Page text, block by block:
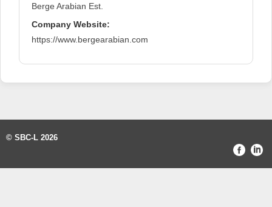
Berge Arabian Est.
Company Website:
https://www.bergearabian.com
© SBC-L 2026